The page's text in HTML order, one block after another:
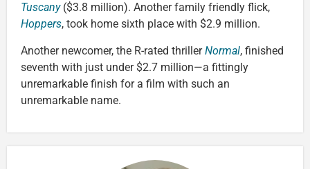
Tuscany($3.8 million). Another family friendly flick,
Hoppers, took home sixth place with $2.9 million.
Another newcomer, the R-rated thrillerNormal, finished
seventh with just under $2.7 million—a fittingly
unremarkable finish for a film with such an
unremarkable name.